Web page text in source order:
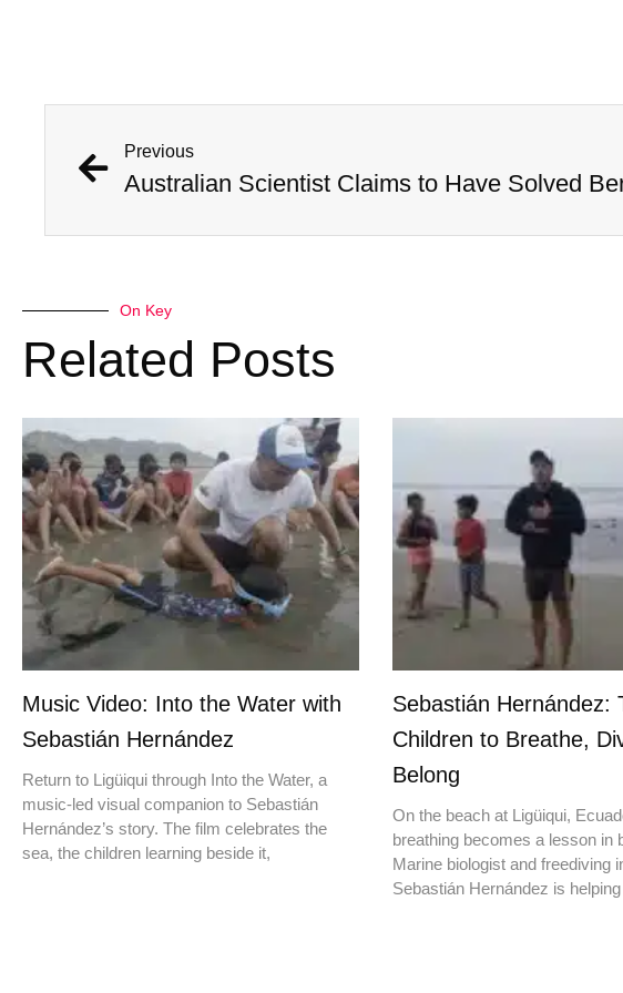
Previous
On Key
Related Posts
Music Video: Into the Water with
Sebastián Hernández
Return to Ligüiqui through Into the Water, a
music-led visual companion to Sebastián
Hernández’s story. The film celebrates the
sea, the children learning beside it,
Sebastián Hernández:
Children to Breathe,
Belong
On the beach at Ligüiqui,
breathing becomes a lesson in
Marine biologist and freediving
Sebastián Hernández is